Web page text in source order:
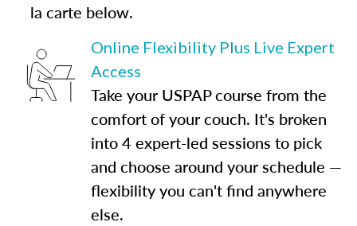
la carte below.
Online Flexibility Plus Live Expert
Access
Take your USPAP course from the
comfort of your couch. It's broken
into 4 expert-led sessions to pick
and choose around your schedule —
flexibility you can't find anywhere
else.